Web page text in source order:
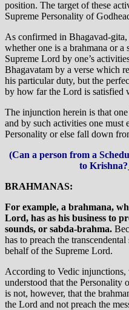
position. The target of these
Supreme Personality of
As confirmed in Bhagavad-gita,
whether one is a brahmana or a
Supreme Lord by one’s
Bhagavatam by a verse which
his particular duty, but the
by how far the Lord is satisfied
The injunction herein is that
and by such activities one must
Personality or else fall down
(Can a person from a
to Krishna?
BRAHMANAS:
For example, a brahmana,
Lord, has as his business to
sounds, or sabda-brahma.
has to preach the
behalf of the Supreme Lord.
According to Vedic injunctions,
understood that the Personality
is not, however, that the
the Lord and not preach the